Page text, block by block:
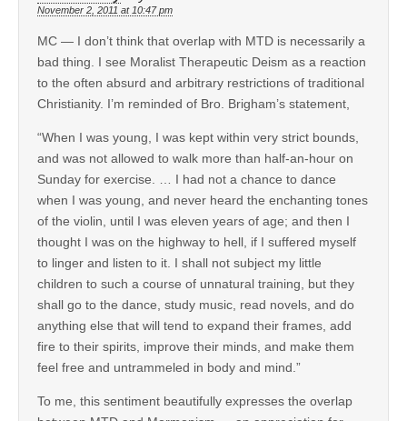
November 2, 2011 at 10:47 pm
MC — I don’t think that overlap with MTD is necessarily a
bad thing. I see Moralist Therapeutic Deism as a reaction
to the often absurd and arbitrary restrictions of traditional
Christianity. I’m reminded of Bro. Brigham’s statement,
“When I was young, I was kept within very strict bounds,
and was not allowed to walk more than half-an-hour on
Sunday for exercise. … I had not a chance to dance
when I was young, and never heard the enchanting tones
of the violin, until I was eleven years of age; and then I
thought I was on the highway to hell, if I suffered myself
to linger and listen to it. I shall not subject my little
children to such a course of unnatural training, but they
shall go to the dance, study music, read novels, and do
anything else that will tend to expand their frames, add
fire to their spirits, improve their minds, and make them
feel free and untrammeled in body and mind.”
To me, this sentiment beautifully expresses the overlap